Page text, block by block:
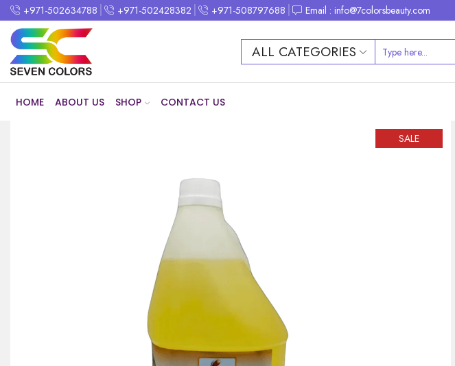
+971-502634788 +971-502428382 +971-508797688 Email : info@7colorsbeauty.com
ALL CATEGORIES
HOME ABOUT US SHOP CONTACT US
SALE